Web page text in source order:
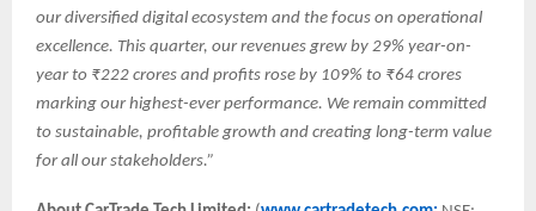
our diversified digital ecosystem and the focus on operational
excellence. This quarter, our revenues grew by 29% year-on-
year to ₹222 crores and profits rose by 109% to ₹64 crores
marking our highest-ever performance. We remain committed
to sustainable, profitable growth and creating long-term value
for all our stakeholders.”